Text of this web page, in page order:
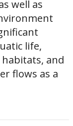
well as
life,
and
flows as a